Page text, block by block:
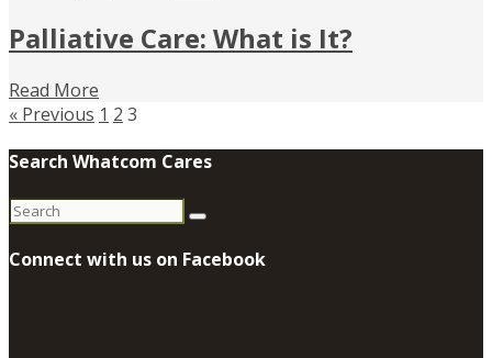
Palliative Care: What is It?
Read More
« Previous 1 2 3
Search Whatcom Cares
Search
for:
Connect with us on Facebook